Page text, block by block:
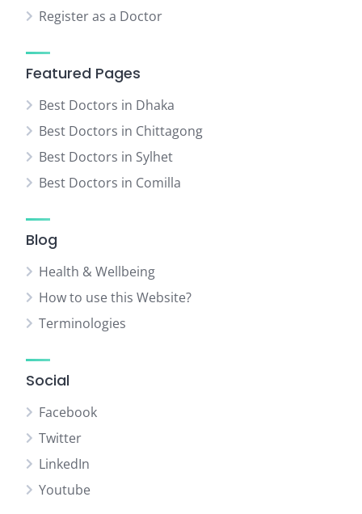
Register as a Doctor
Featured Pages
Best Doctors in Dhaka
Best Doctors in Chittagong
Best Doctors in Sylhet
Best Doctors in Comilla
Blog
Health & Wellbeing
How to use this Website?
Terminologies
Social
Facebook
Twitter
LinkedIn
Youtube